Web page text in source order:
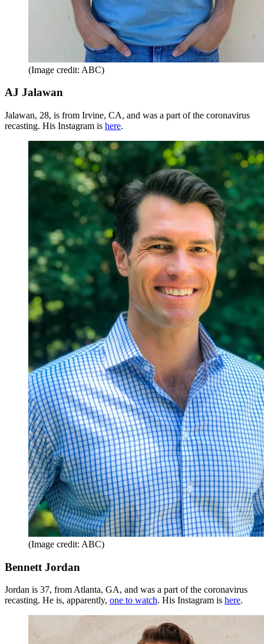
(Image credit: ABC)
AJ Jalawan
Jalawan, 28, is from Irvine, CA, and was a part of the coronavirus
recasting. His Instagram is here.
(Image credit: ABC)
Bennett Jordan
Jordan is 37, from Atlanta, GA, and was a part of the coronavirus
recasting. He is, apparently, one to watch. His Instagram is here.